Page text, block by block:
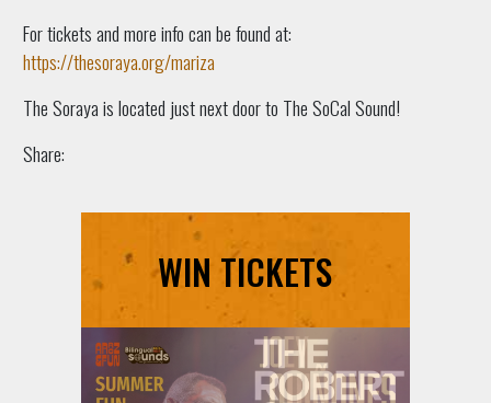
For tickets and more info can be found at:
https://thesoraya.org/mariza
The Soraya is located just next door to The SoCal Sound!
Share:
WIN TICKETS